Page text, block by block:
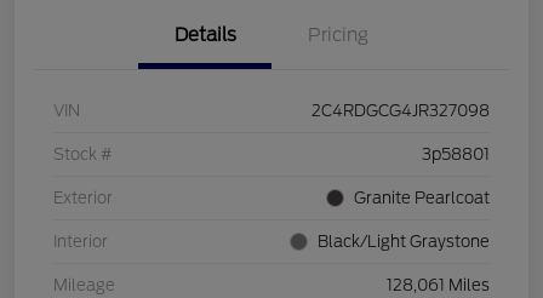
Details Pricing
VIN 2C4RDGCG4JR327098
Stock # 3p58801
Exterior Granite Pearlcoat
Interior Black/Light Graystone
Mileage 128,061 Miles